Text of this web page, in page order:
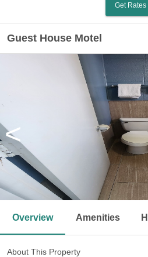
Get Rates
Guest House Motel
<
Overview Amenities
About This Property